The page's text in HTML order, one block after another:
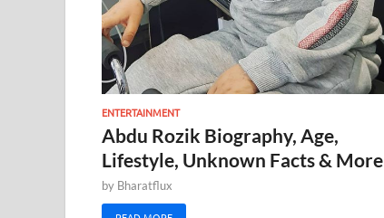
ENTERTAINMENT
Abdu Rozik Biography, Age,
Lifestyle, Unknown Facts & More
by Bharatflux